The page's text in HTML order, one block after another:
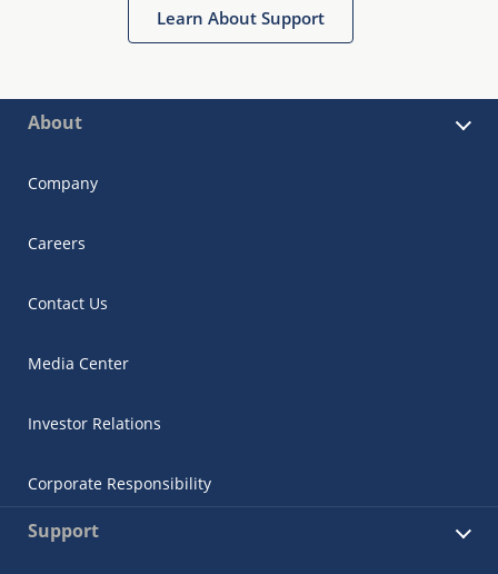
Learn About Support
About
Company
Careers
Contact Us
Media Center
Investor Relations
Corporate Responsibility
Support